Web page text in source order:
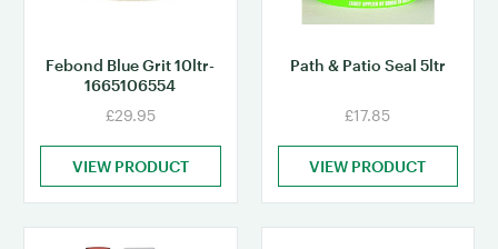
Febond Blue Grit 10ltr-
1665106554
£29.95
VIEW PRODUCT
Path & Patio Seal 5ltr
£17.85
VIEW PRODUCT